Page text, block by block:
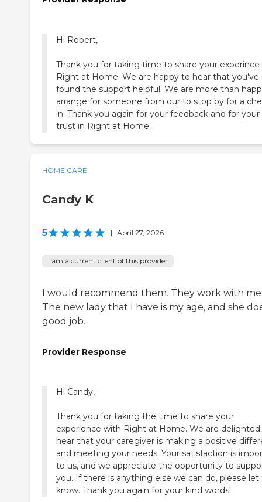
Hi Robert,
Thank you for taking time to share your
Right at Home. We are happy to hear that you've
found the support helpful. We are more than
arrange for someone from our to stop by for a
in. Thank you again for your feedback and for your
trust in Right at Home.
HOME CARE
Candy K
5 | April 27, 2026
I am a current client of this provider
I would recommend them. They work with
The new lady that I have is my age, and she
good job.
Provider Response
Hi Candy,
Thank you for taking the time to share your
experience with Right at Home. We are
hear that your caregiver is making a positive
and meeting your needs. Your satisfaction is
to us, and we appreciate the opportunity to
you. If there is anything else we can do, please let
know. Thank you again for your kind words!